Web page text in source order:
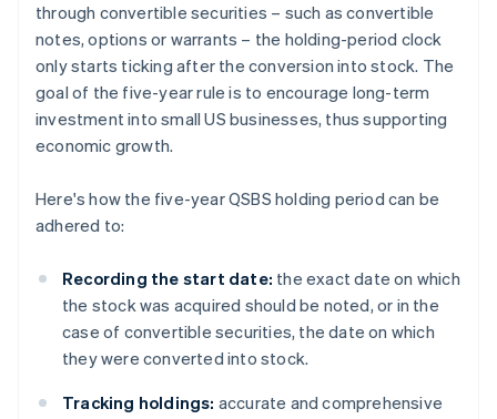
through convertible securities – such as convertible
notes, options or warrants – the holding-period clock
only starts ticking after the conversion into stock. The
goal of the five-year rule is to encourage long-term
investment into small US businesses, thus supporting
economic growth.
Here's how the five-year QSBS holding period can be
adhered to:
Recording the start date: the exact date on which
the stock was acquired should be noted, or in the
case of convertible securities, the date on which
they were converted into stock.
Tracking holdings: accurate and comprehensive